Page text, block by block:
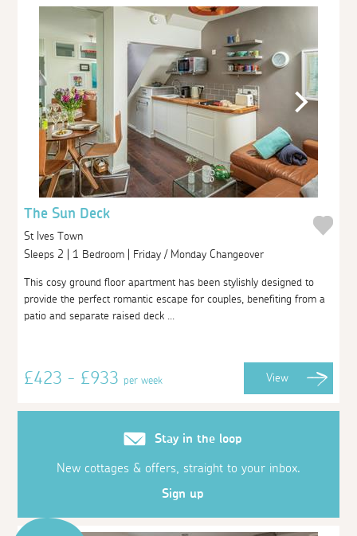
The Sun Deck
St Ives Town
Sleeps 2 | 1 Bedroom | Friday / Monday Changeover
This cosy ground floor apartment has been stylishly designed to
provide the perfect romantic escape for couples, benefiting from a
patio and separate raised deck ...
£423 - £933per week View
Stay in the loop
New cottages & offers, straight to your inbox.
Sign up